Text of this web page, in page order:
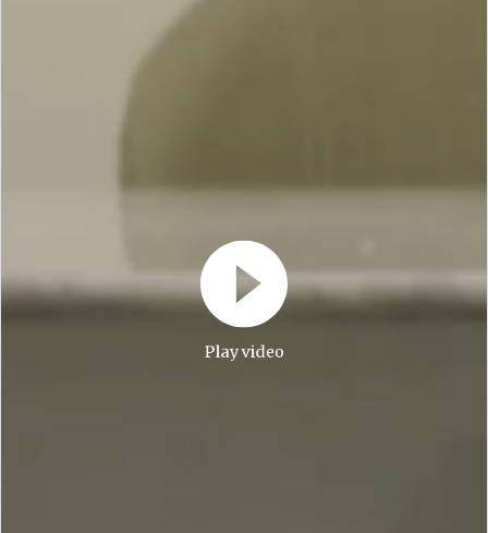
Play video